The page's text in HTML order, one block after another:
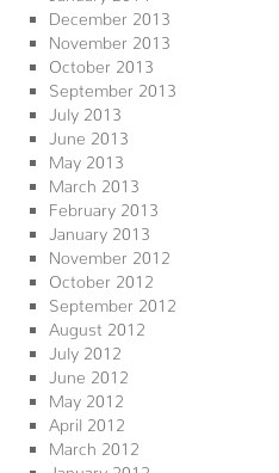
December 2013
November 2013
October 2013
September 2013
July 2013
June 2013
May 2013
March 2013
February 2013
January 2013
November 2012
October 2012
September 2012
August 2012
July 2012
June 2012
May 2012
April 2012
March 2012
January 2012